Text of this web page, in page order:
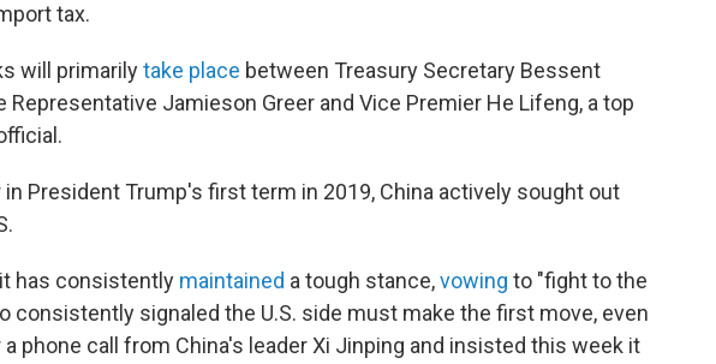
tax.
will primarilytake place between Treasury Secretary Bessent
Representative Jamieson Greer and Vice Premier He Lifeng, a top
in President Trump's first term in 2019, China actively sought out
has consistently maintained a tough stance,vowing to "fight to the
consistently signaled the U.S. side must make the first move, even
phone call from China's leader Xi Jinping and insisted this week it